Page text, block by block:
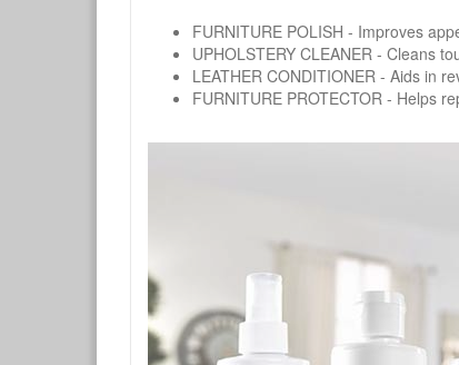
FURNITURE POLISH - Improves
UPHOLSTERY CLEANER - Cleans
LEATHER CONDITIONER - Aids in
FURNITURE PROTECTOR - Helps